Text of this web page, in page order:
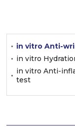
in vitro Anti-
in vitro
in vitro Anti-
test